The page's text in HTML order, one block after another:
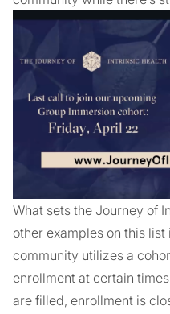
What sets the Journey of
other examples on this list
community utilizes a
enrollment at certain
are filled, enrollment is